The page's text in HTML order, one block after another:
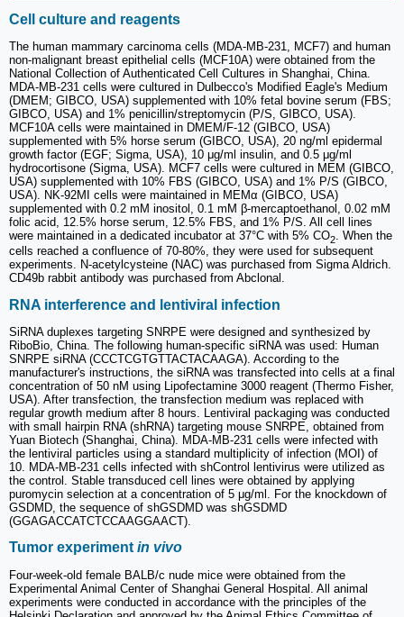
Cell culture and reagents
The human mammary carcinoma cells (MDA-MB-231, MCF7) and human
non-malignant breast epithelial cells (MCF10A) were obtained from the
National Collection of Authenticated Cell Cultures in Shanghai, China.
MDA-MB-231 cells were cultured in Dulbecco's Modified Eagle's Medium
(DMEM; GIBCO, USA) supplemented with 10% fetal bovine serum (FBS;
GIBCO, USA) and 1% penicillin/streptomycin (P/S, GIBCO, USA).
MCF10A cells were maintained in DMEM/F-12 (GIBCO, USA)
supplemented with 5% horse serum (GIBCO, USA), 20 ng/ml epidermal
growth factor (EGF; Sigma, USA), 10 μg/ml insulin, and 0.5 μg/ml
hydrocortisone (Sigma, USA). MCF7 cells were cultured in MEM (GIBCO,
USA) supplemented with 10% FBS (GIBCO, USA) and 1% P/S (GIBCO,
USA). NK-92MI cells were maintained in MEMα (GIBCO, USA)
supplemented with 0.2 mM inositol, 0.1 mM β-mercaptoethanol, 0.02 mM
folic acid, 12.5% horse serum, 12.5% FBS, and 1% P/S. All cell lines
were maintained in a dedicated incubator at 37°C with 5% CO2
. When the
cells reached a confluence of 70-80%, they were used for subsequent
experiments. N-acetylcysteine (NAC) was purchased from Sigma Aldrich.
CD49b rabbit antibody was purchased from Abclonal.
RNA interference and lentiviral infection
SiRNA duplexes targeting SNRPE were designed and synthesized by
RiboBio, China. The following human-specific siRNA was used: Human
SNRPE siRNA (CCCTCGTGTTACTACAAGA). According to the
manufacturer's instructions, the siRNA was transfected into cells at a final
concentration of 50 nM using Lipofectamine 3000 reagent (Thermo Fisher,
USA). After transfection, the transfection medium was replaced with
regular growth medium after 8 hours. Lentiviral packaging was conducted
with small hairpin RNA (shRNA) targeting mouse SNRPE, obtained from
Yuan Biotech (Shanghai, China). MDA-MB-231 cells were infected with
the lentiviral particles using a standard multiplicity of infection (MOI) of
10. MDA-MB-231 cells infected with shControl lentivirus were utilized as
the control. Stable transduced cell lines were obtained by applying
puromycin selection at a concentration of 5 μg/ml. For the knockdown of
GSDMD, the sequence of shGSDMD was shGSDMD
(GGAGACCATCTCCAAGGAACT).
Tumor experiment in vivo
Four-week-old female BALB/c nude mice were obtained from the
Experimental Animal Center of Shanghai General Hospital. All animal
experiments were conducted in accordance with the principles of the